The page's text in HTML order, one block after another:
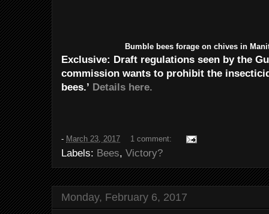
Bumble bees forage on chives in
Exclusive: Draft regulations seen by the
commission wants to prohibit the
bees.’ Details here.
- March 23, 2017 1 comment:
Labels: Bees, Victory?
Monday, February 6, 2017